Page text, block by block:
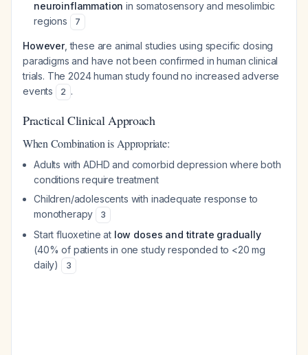
neuroinflammation in somatosensory and mesolimbic
regions
7
However, these are animal studies using specific dosing
paradigms and have not been confirmed in human clinical
trials. The 2024 human study found no increased adverse
events
2 .
Practical Clinical Approach
When Combination is Appropriate:
Adults with ADHD and comorbid depression where both
conditions require treatment
Children/adolescents with inadequate response to
monotherapy
3
Start fluoxetine at low doses and titrate gradually
(40% of patients in one study responded to <20 mg
daily)
3